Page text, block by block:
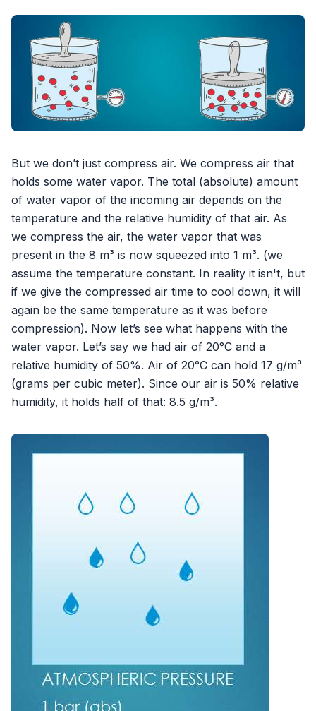
But we don’t just compress air. We compress air that
holds some water vapor. The total (absolute) amount
of water vapor of the incoming air depends on the
temperature and the relative humidity of that air. As
we compress the air, the water vapor that was
present in the 8 m³ is now squeezed into 1 m³. (we
assume the temperature constant. In reality it isn't, but
if we give the compressed air time to cool down, it will
again be the same temperature as it was before
compression). Now let’s see what happens with the
water vapor. Let’s say we had air of 20°C and a
relative humidity of 50%. Air of 20°C can hold 17 g/m³
(grams per cubic meter). Since our air is 50% relative
humidity, it holds half of that: 8.5 g/m³.